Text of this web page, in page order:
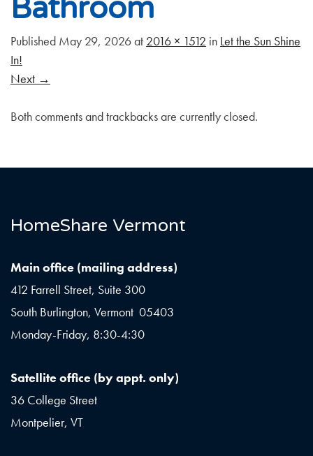
Bathroom
Published May 29, 2026at 2016 × 1512 in Let the Sun Shine
In!
Next →
Both comments and trackbacks are currently closed.
HomeShare Vermont
Main office (mailing address)
412 Farrell Street, Suite 300
South Burlington, Vermont 05403
Monday-Friday, 8:30-4:30
Satellite office (by appt. only)
36 College Street
Montpelier, VT